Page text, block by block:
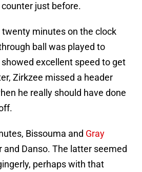
just before.
minutes on the clock
ball was played to
excellent speed to get
Zirkzee missed a header
he really should have done
Bissouma and Gray
and Danso. The latter seemed
perhaps with that